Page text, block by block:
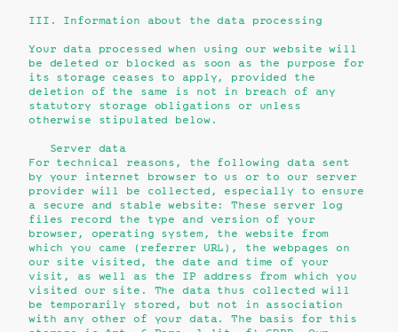
III. Information about the data processing
Your data processed when using our website will
be deleted or blocked as soon as the purpose for
its storage ceases to apply, provided the
deletion of the same is not in breach of any
statutory storage obligations or unless
otherwise stipulated below.
Server data
For technical reasons, the following data sent
by your internet browser to us or to our server
provider will be collected, especially to ensure
a secure and stable website: These server log
files record the type and version of your
browser, operating system, the website from
which you came (referrer URL), the webpages on
our site visited, the date and time of your
visit, as well as the IP address from which you
visited our site. The data thus collected will
be temporarily stored, but not in association
with any other of your data. The basis for this